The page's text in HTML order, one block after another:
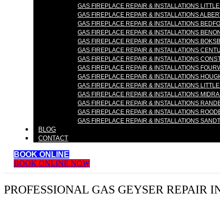
GAS FIREPLACE REPAIR & INSTALLATIONS
GAS FIREPLACE REPAIR & INSTALLATIONS
GAS FIREPLACE REPAIR & INSTALLATIONS
GAS FIREPLACE REPAIR & INSTALLATIONS
GAS FIREPLACE REPAIR & INSTALLATIONS
GAS FIREPLACE REPAIR & INSTALLATIONS
GAS FIREPLACE REPAIR & INSTALLATIONS
GAS FIREPLACE REPAIR & INSTALLATIONS
GAS FIREPLACE REPAIR & INSTALLATIONS
GAS FIREPLACE REPAIR & INSTALLATIONS
GAS FIREPLACE REPAIR & INSTALLATIONS
GAS FIREPLACE REPAIR & INSTALLATIONS
GAS FIREPLACE REPAIR & INSTALLATIONS
GAS FIREPLACE REPAIR & INSTALLATIONS
BLOG
CONTACT
BOOK ONLINE
BOOK ONLINE NOW
PROFESSIONAL GAS GEYSER REPAIR